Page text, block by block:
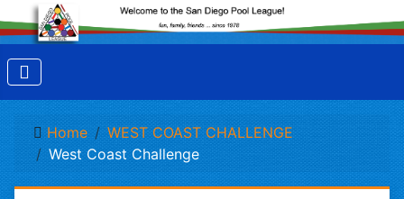
Home
WEST COAST CHALLENGE
West Coast Challenge